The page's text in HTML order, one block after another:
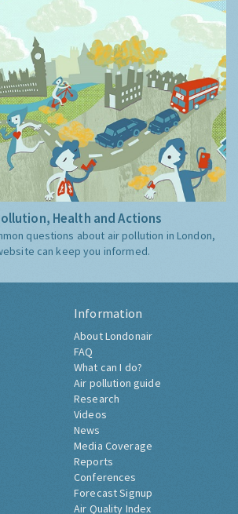
Health and Actions
questions about air pollution in London,
can keep you informed.
Information
About Londonair
FAQ
What can I do?
Air pollution guide
Research
Videos
News
Media Coverage
Reports
Conferences
Forecast Signup
Air Quality Index